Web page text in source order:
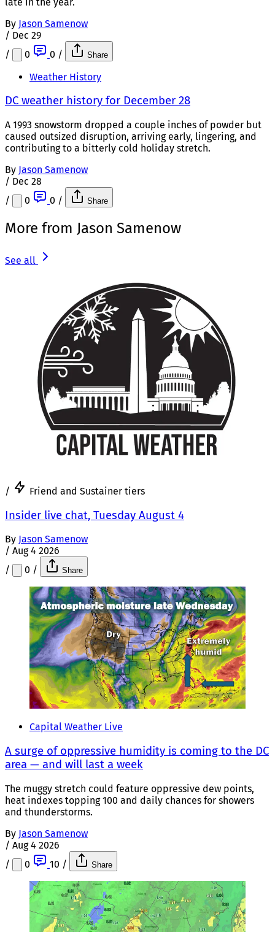
By Jason Samenow
/ Dec 29
/
0 0 / Share
Weather History
DC weather history for December 28
A 1993 snowstorm dropped a couple inches of powder but
caused outsized disruption, arriving early, lingering, and
contributing to a bitterly cold holiday stretch.
By Jason Samenow
/ Dec 28
/
0 0 / Share
More from Jason Samenow
See all
/ Friend and Sustainer tiers
Insider live chat, Tuesday August 4
By Jason Samenow
/ Aug 4 2026
/
0 / Share
Capital Weather Live
A surge of oppressive humidity is coming to the DC
area — and will last a week
The muggy stretch could feature oppressive dew points,
heat indexes topping 100 and daily chances for showers
and thunderstorms.
By Jason Samenow
/ Aug 4 2026
/
0 10 / Share